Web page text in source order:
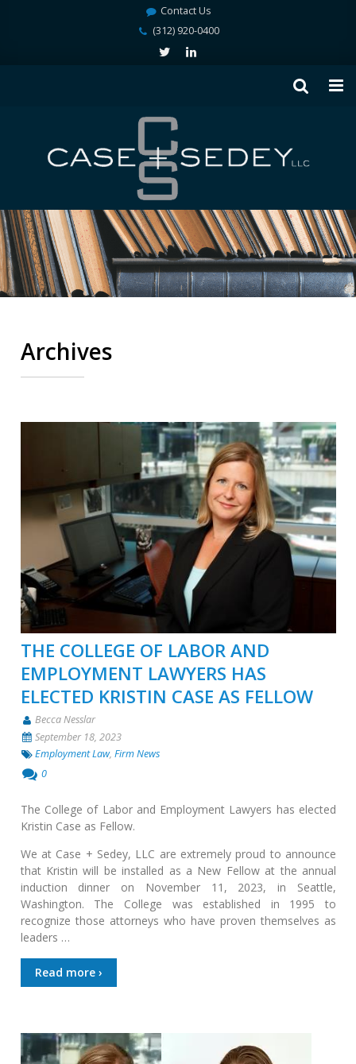
Contact Us
(312) 920-0400
Archives
THE COLLEGE OF LABOR AND
EMPLOYMENT LAWYERS HAS
ELECTED KRISTIN CASE AS FELLOW
Becca Nesslar
September 18, 2023
Employment Law,Firm News
0
The College of Labor and Employment Lawyers has elected
Kristin Case as Fellow.
We at Case + Sedey, LLC are extremely proud to announce
that Kristin will be installed as a New Fellow at the annual
induction dinner on November 11, 2023, in Seattle,
Washington. The College was established in 1995 to
recognize those attorneys who have proven themselves as
leaders …
Read more ›